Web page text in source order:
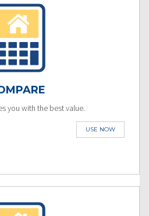
you with the best value.
USE NOW